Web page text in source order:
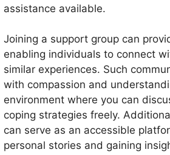
assistance available.
Joining a support group can
enabling individuals to connect
similar experiences. Such
with compassion and
environment where you can
coping strategies freely.
can serve as an accessible
personal stories and gaining